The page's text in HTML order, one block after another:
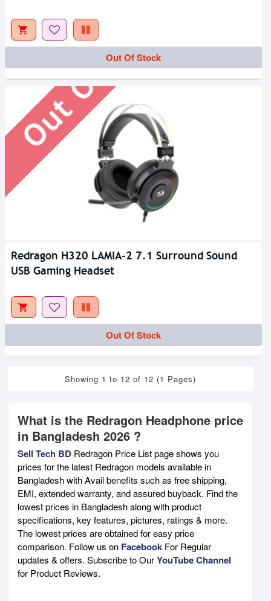
Out Of Stock
Out Of Stock
Redragon H320 LAMIA-2 7.1 Surround Sound
USB Gaming Headset
Out Of Stock
Showing 1 to 12 of 12 (1 Pages)
What is the Redragon Headphone price
in Bangladesh 2026 ?
Sell Tech BD Redragon Price List page shows you
prices for the latest Redragon models available in
Bangladesh with Avail benefits such as free shipping,
EMI, extended warranty, and assured buyback. Find the
lowest prices in Bangladesh along with product
specifications, key features, pictures, ratings & more.
The lowest prices are obtained for easy price
comparison. Follow us on Facebook For Regular
updates & offers. Subscribe to OurYouTube Channel
for Product Reviews.